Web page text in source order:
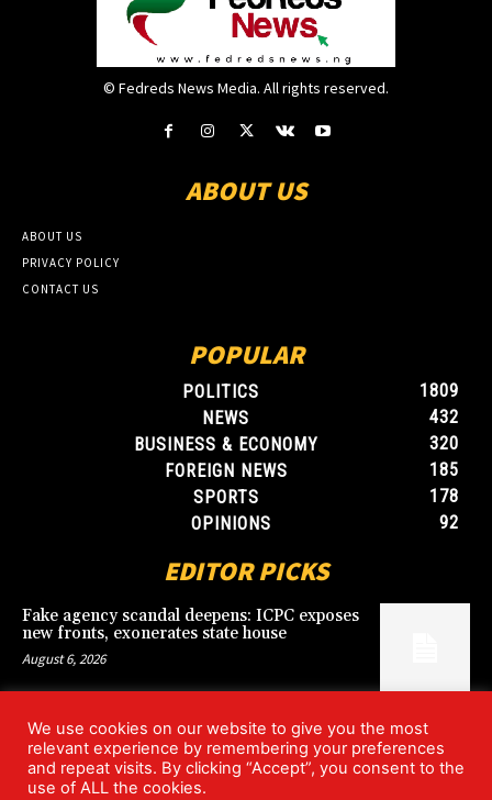
© Fedreds News Media. All rights reserved.
ABOUT US
ABOUT US
PRIVACY POLICY
CONTACT US
POPULAR
POLITICS
1809
NEWS
432
BUSINESS & ECONOMY
320
FOREIGN NEWS
185
SPORTS
178
OPINIONS
92
EDITOR PICKS
Fake agency scandal deepens: ICPC exposes
new fronts, exonerates state house
August 6, 2026
Blood, Betrayal, and Stolen Fortune: Lover
arrested over gruesome Uyo murder
August 6, 2026
We use cookies on our website to give you the most
relevant experience by remembering your preferences
and repeat visits. By clicking “Accept”, you consent to the
use of ALL the cookies.